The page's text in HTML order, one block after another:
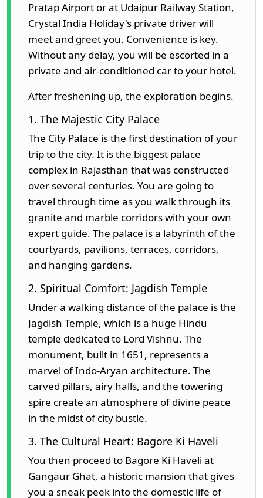
Pratap Airport or at Udaipur Railway Station,
Crystal India Holiday's private driver will
meet and greet you. Convenience is key.
Without any delay, you will be escorted in a
private and air-conditioned car to your hotel.
After freshening up, the exploration begins.
1. The Majestic City Palace
The City Palace is the first destination of your
trip to the city. It is the biggest palace
complex in Rajasthan that was constructed
over several centuries. You are going to
travel through time as you walk through its
granite and marble corridors with your own
expert guide. The palace is a labyrinth of the
courtyards, pavilions, terraces, corridors,
and hanging gardens.
2. Spiritual Comfort: Jagdish Temple
Under a walking distance of the palace is the
Jagdish Temple, which is a huge Hindu
temple dedicated to Lord Vishnu. The
monument, built in 1651, represents a
marvel of Indo-Aryan architecture. The
carved pillars, airy halls, and the towering
spire create an atmosphere of divine peace
in the midst of city bustle.
3. The Cultural Heart: Bagore Ki Haveli
You then proceed to Bagore Ki Haveli at
Gangaur Ghat, a historic mansion that gives
you a sneak peek into the domestic life of